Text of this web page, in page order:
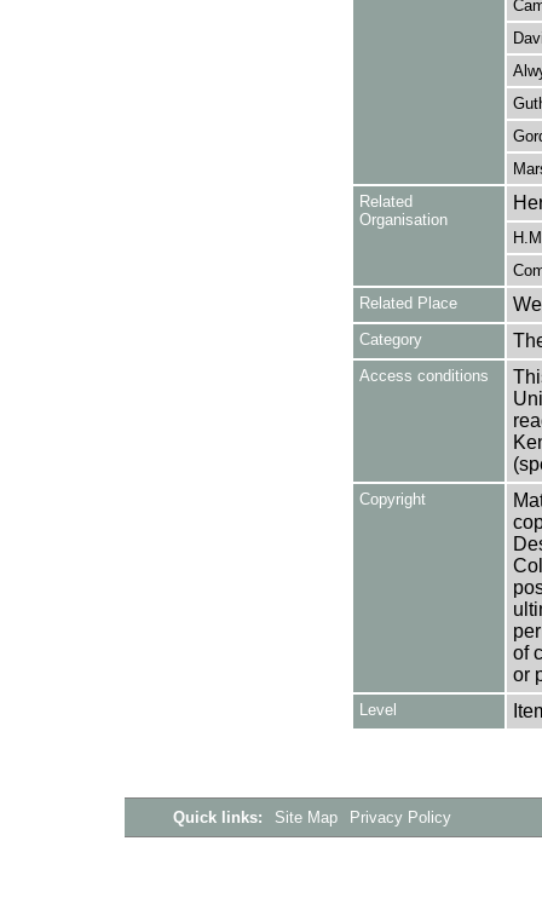
Related
Organisation
Related Place
Category
Access conditions
Copyright
of
or
Level
Quick links: Site Map Privacy Policy